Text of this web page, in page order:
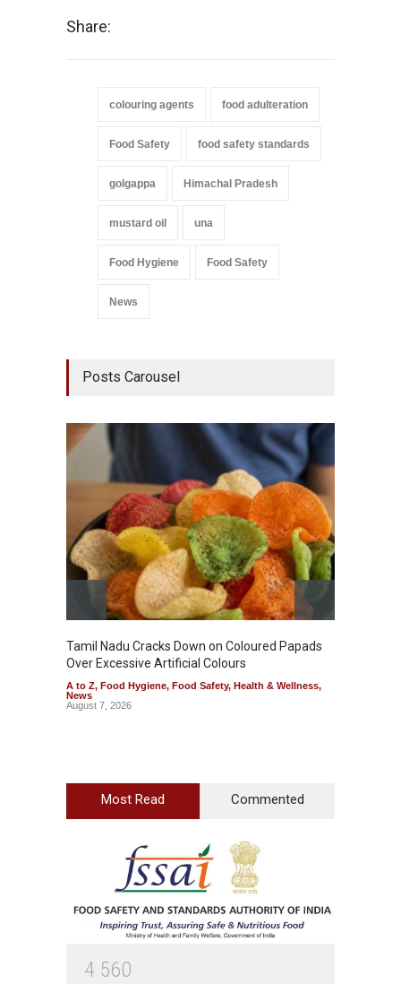
Share:
colouring agents food adulteration
Food Safety food safety standards
golgappa Himachal Pradesh
mustard oil una
Food Hygiene Food Safety
News
Posts Carousel
Tamil Nadu Cracks Down on Coloured Papads
Over Excessive Artificial Colours
A to Z, Food Hygiene, Food Safety, Health & Wellness,
News
August 7, 2026
Most Read Commented
4 560